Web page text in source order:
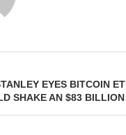
EYES BITCOIN
SHAKE AN $83